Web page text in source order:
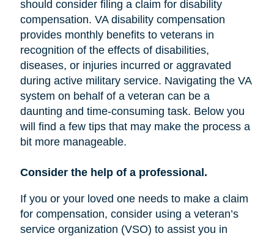
should consider filing a claim for disability
compensation. VA disability compensation
provides monthly benefits to veterans in
recognition of the effects of disabilities,
diseases, or injuries incurred or aggravated
during active military service. Navigating the VA
system on behalf of a veteran can be a
daunting and time-consuming task. Below you
will find a few tips that may make the process a
bit more manageable.
Consider the help of a professional.
If you or your loved one needs to make a claim
for compensation, consider using a veteran’s
service organization (VSO) to assist you in